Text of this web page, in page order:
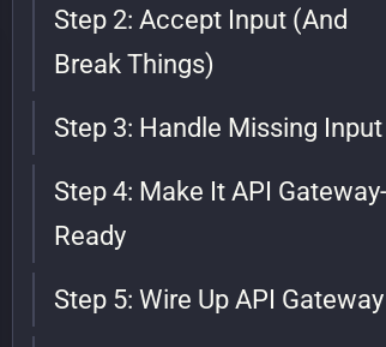
Step 2: Accept Input (And
Break Things)
Step 3: Handle Missing Input
Step 4: Make It API Gateway-
Ready
Step 5: Wire Up API Gateway